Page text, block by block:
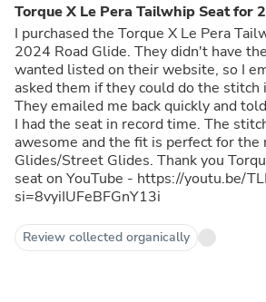
Torque X Le Pera Tailwhip Seat for
I purchased the Torque X Le Pera
2024 Road Glide. They didn't have the stitching color I
wanted listed on their website, so I
asked them if they could do the stitch
They emailed me back quickly and
I had the seat in record time. The stitching looks
awesome and the fit is perfect for the
Glides/Street Glides. Thank you Torque! Go check out my
seat on YouTube - https://youtu.be/
si=8vyiIUFeBFGnY13i
Review collected organically